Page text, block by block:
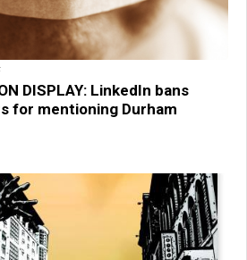
DISPLAY: LinkedIn bans
for mentioning Durham